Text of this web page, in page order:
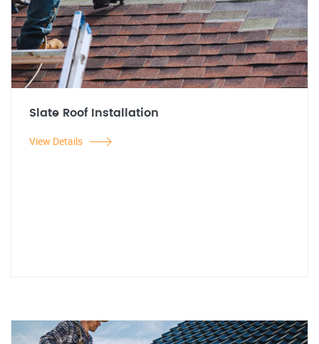
Slate Roof Installation
View Details